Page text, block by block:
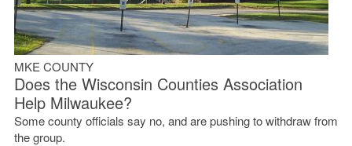
MKE COUNTY
Does the Wisconsin Counties Association
Help Milwaukee?
Some county officials say no, and are pushing to withdraw from
the group.